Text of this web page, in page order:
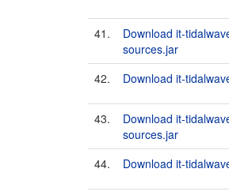
41.
Download it-
sources.jar
42.
Download it-
43.
Download it-
sources.jar
44.
Download it-